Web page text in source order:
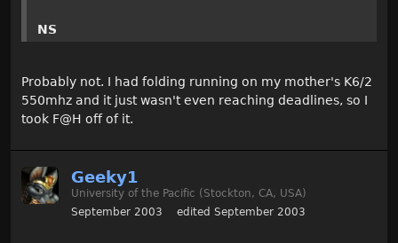
NS
Probably not. I had folding running on my mother's K6/2
550mhz and it just wasn't even reaching deadlines, so I
took F@H off of it.
Geeky1
University of the Pacific (Stockton, CA, USA)
September 2003
edited September 2003